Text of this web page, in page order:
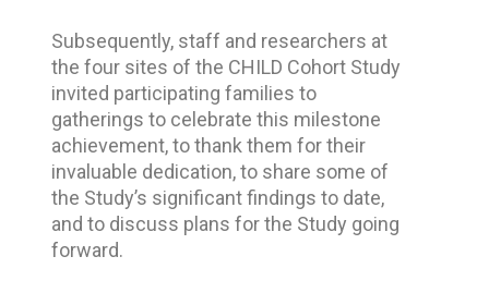
Subsequently, staff and researchers at
the four sites of the CHILD Cohort Study
invited participating families to
gatherings to celebrate this milestone
achievement, to thank them for their
invaluable dedication, to share some of
the Study’s significant findings to date,
and to discuss plans for the Study going
forward.